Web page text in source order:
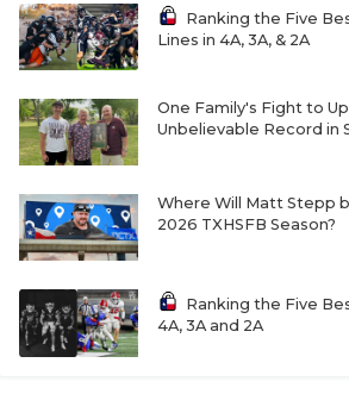
Ranking the Five
Lines in 4A, 3A, & 2A
One Family's Fight to
Unbelievable Record in
Where Will Matt Stepp
2026 TXHSFB Season?
Ranking the Five
4A, 3A and 2A